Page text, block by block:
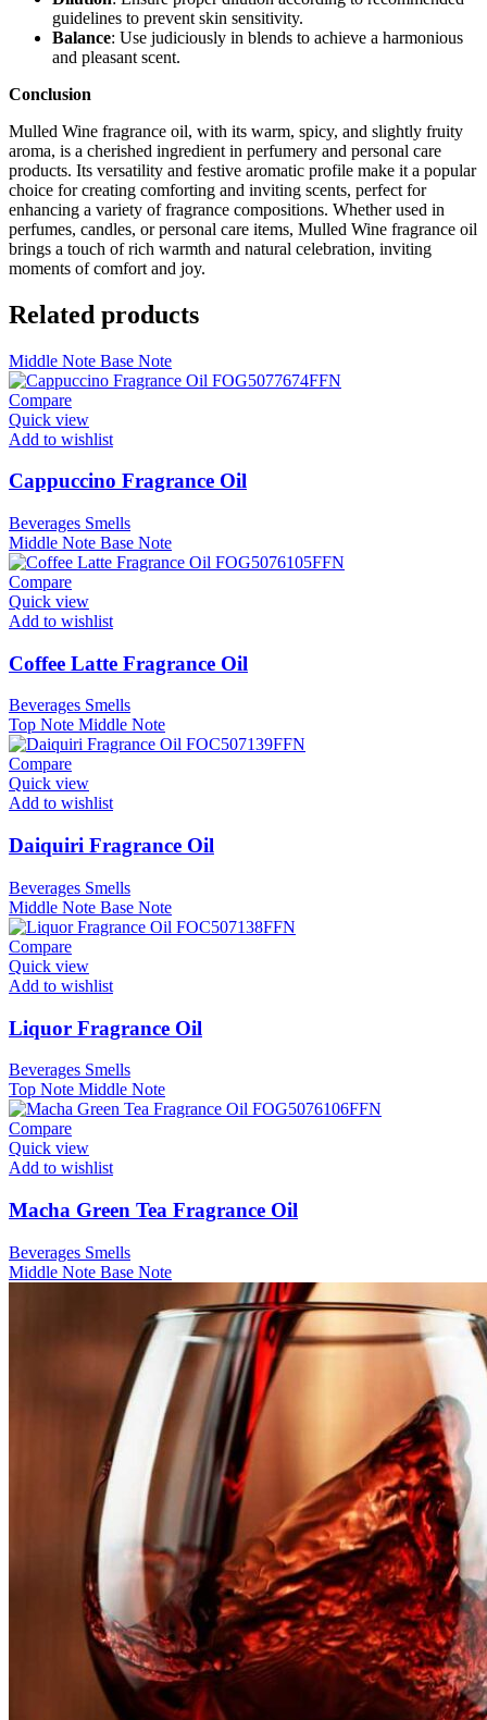
guidelines to prevent skin sensitivity.
Balance: Use judiciously in blends to achieve a harmonious
and pleasant scent.
Conclusion
Mulled Wine fragrance oil, with its warm, spicy, and slightly fruity
aroma, is a cherished ingredient in perfumery and personal care
products. Its versatility and festive aromatic profile make it a popular
choice for creating comforting and inviting scents, perfect for
enhancing a variety of fragrance compositions. Whether used in
perfumes, candles, or personal care items, Mulled Wine fragrance oil
brings a touch of rich warmth and natural celebration, inviting
moments of comfort and joy.
Related products
Middle Note Base Note
Compare
Quick view
Add to wishlist
Cappuccino Fragrance Oil
Beverages Smells
Middle Note Base Note
Compare
Quick view
Add to wishlist
Coffee Latte Fragrance Oil
Beverages Smells
Top Note Middle Note
Compare
Quick view
Add to wishlist
Daiquiri Fragrance Oil
Beverages Smells
Middle Note Base Note
Compare
Quick view
Add to wishlist
Liquor Fragrance Oil
Beverages Smells
Top Note Middle Note
Compare
Quick view
Add to wishlist
Macha Green Tea Fragrance Oil
Beverages Smells
Middle Note Base Note